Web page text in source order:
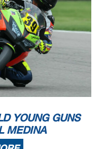
YOUNG GUNS
MEDINA